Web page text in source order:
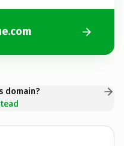
domain?